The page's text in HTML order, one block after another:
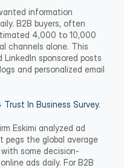
information
B2B buyers, often
4,000 to 10,000
channels alone. This
sponsored posts
and personalized email
Trust In Business Survey.
Eskimi analyzed ad
pegs the global average
some decision-
ads daily. For B2B